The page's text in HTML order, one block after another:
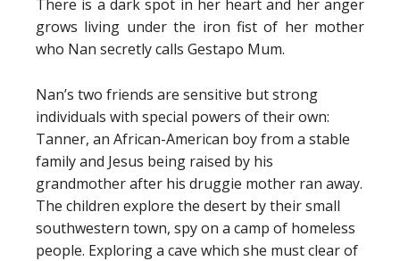
There is a dark spot in her heart and her anger
grows living under the iron fist of her mother
who Nan secretly calls Gestapo Mum.
Nan’s two friends are sensitive but strong
individuals with special powers of their own:
Tanner, an African-American boy from a stable
family and Jesus being raised by his
grandmother after his druggie mother ran away.
The children explore the desert by their small
southwestern town, spy on a camp of homeless
people. Exploring a cave which she must clear of